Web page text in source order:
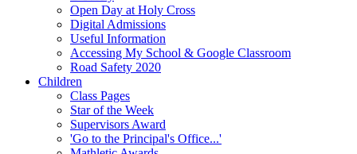
Open Day at Holy Cross
Digital Admissions
Useful Information
Accessing My School & Google Classroom
Road Safety 2020
Children
Class Pages
Star of the Week
Supervisors Award
'Go to the Principal's Office...'